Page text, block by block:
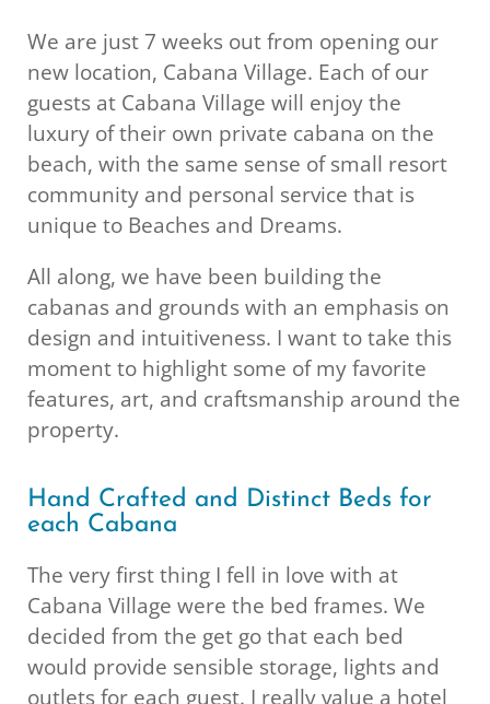
We are just 7 weeks out from opening our
new location, Cabana Village. Each of our
guests at Cabana Village will enjoy the
luxury of their own private cabana on the
beach, with the same sense of small resort
community and personal service that is
unique to Beaches and Dreams.
All along, we have been building the
cabanas and grounds with an emphasis on
design and intuitiveness. I want to take this
moment to highlight some of my favorite
features, art, and craftsmanship around the
property.
Hand Crafted and Distinct Beds for
each Cabana
The very first thing I fell in love with at
Cabana Village were the bed frames. We
decided from the get go that each bed
would provide sensible storage, lights and
outlets for each guest. I really value a hotel